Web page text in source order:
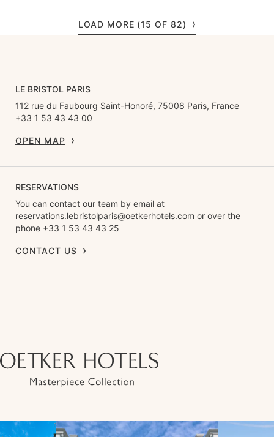
LOAD MORE (15 OF 82)
LE BRISTOL PARIS
112 rue du Faubourg Saint-Honoré, 75008 Paris, France
+33 1 53 43 43 00
OPEN MAP
RESERVATIONS
You can contact our team by email at
reservations.lebristolparis@oetkerhotels.com or over the
phone +33 1 53 43 43 25
CONTACT US